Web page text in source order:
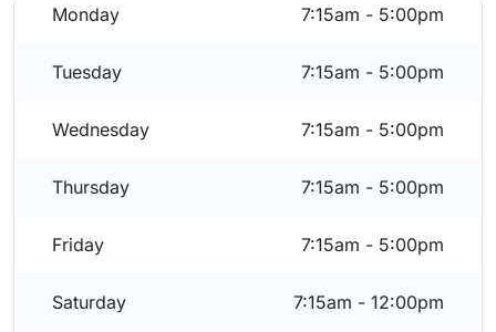
Monday 7:15am - 5:00pm
Tuesday 7:15am - 5:00pm
Wednesday 7:15am - 5:00pm
Thursday 7:15am - 5:00pm
Friday 7:15am - 5:00pm
Saturday 7:15am - 12:00pm